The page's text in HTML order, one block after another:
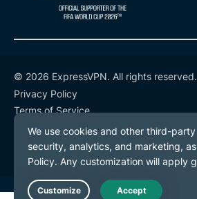
© 2026 ExpressVPN. All rights reserved.
Privacy Policy
Terms of Service
Cookie Preferences